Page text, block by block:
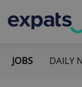
JOBS DAILY